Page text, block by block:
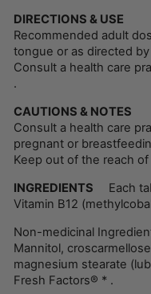
DIRECTIONS & USE
Recommended adult
tongue or as directed
Consult a health care
.
CAUTIONS & NOTES
Consult a health care
pregnant or
Keep out of the reach of
INGREDIENTS
Each
Vitamin B12
Non-medicinal
Mannitol,
magnesium stearate
Fresh Factors® * .